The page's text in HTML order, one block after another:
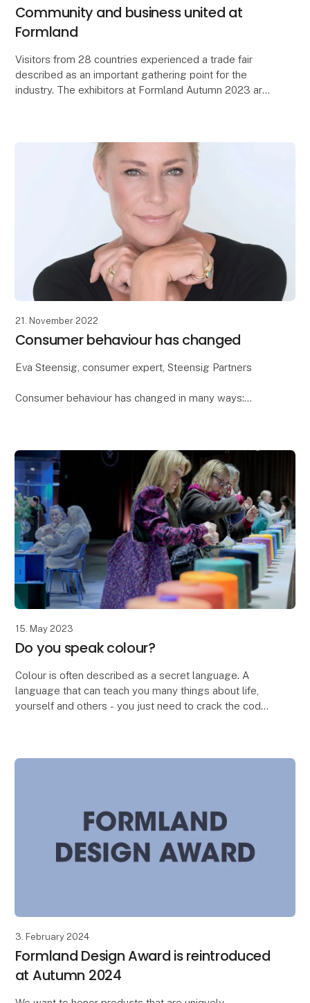
Community and business united at
Formland
Visitors from 28 countries experienced a trade fair
described as an important gathering point for the
industry. The exhibitors at Formland Autumn 2023 are
21. November 2022
Consumer behaviour has changed
Eva Steensig, consumer expert, Steensig Partners
Consumer behaviour has changed in many ways:
15. May 2023
Do you speak colour?
Colour is often described as a secret language. A
language that can teach you many things about life,
yourself and others - you just need to crack the code.
3. February 2024
Formland Design Award is reintroduced
at Autumn 2024